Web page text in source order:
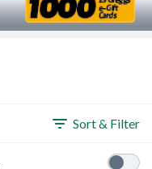
Sort & Filter